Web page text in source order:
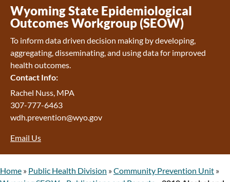
Wyoming Retirement Center
Wyoming Senior Services Board
Veterans’ Home Of Wyoming
Behavioral Health
Mental Health and Substance Use
Treatment Services
Early Intervention and Education Program
Wyoming State Hospital
Wyoming Life Resource Center
Healthcare Financing
Wyoming Medicaid
Home and Community-Based Services
Medication Donation Program
Wyoming State Epidemiological
Outcomes Workgroup (SEOW)
To inform data driven decision making by developing,
aggregating, disseminating, and using data for improved
health outcomes.
Contact Info:
Rachel Nuss, MPA
307-777-6463
wdh.prevention@wyo.gov
Email Us
Home » Public Health Division »Community Prevention Unit »